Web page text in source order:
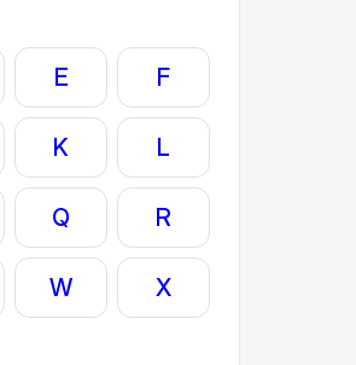
E F
K L
Q R
W X